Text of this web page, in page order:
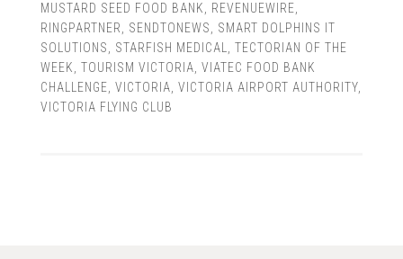
MUSTARD SEED FOOD BANK
REVENUEWIRE
RINGPARTNER
SENDTONEWS
SMART DOLPHINS IT
SOLUTIONS
STARFISH MEDICAL
TECTORIAN OF THE
WEEK
TOURISM VICTORIA VIATEC FOOD BANK
CHALLENGE VICTORIA VICTORIA AIRPORT AUTHORITY,
VICTORIA FLYING CLUB